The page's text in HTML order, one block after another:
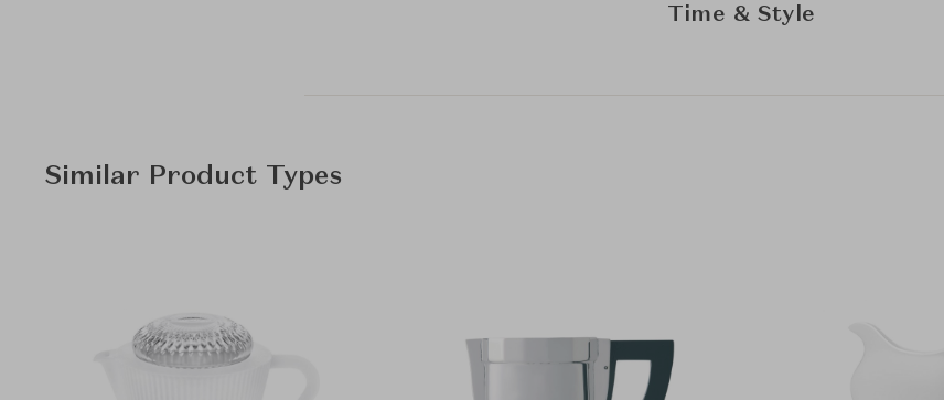
Time & Style
Similar Product Types